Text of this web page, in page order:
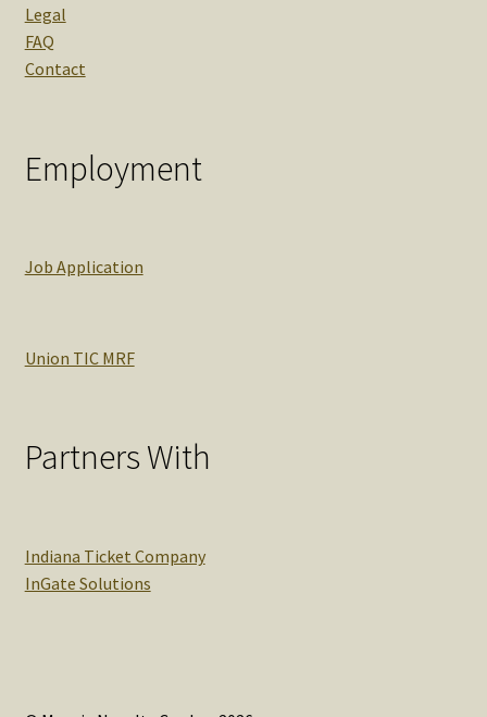
Legal
FAQ
Contact
Employment
Job Application
Union TIC MRF
Partners With
Indiana Ticket Company
InGate Solutions